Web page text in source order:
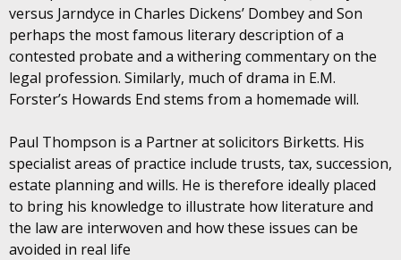
versus Jarndyce in Charles Dickens’ Dombey and Son
perhaps the most famous literary description of a
contested probate and a withering commentary on the
legal profession. Similarly, much of drama in E.M.
Forster’s Howards End stems from a homemade will.
Paul Thompson is a Partner at solicitors Birketts. His
specialist areas of practice include trusts, tax, succession,
estate planning and wills. He is therefore ideally placed
to bring his knowledge to illustrate how literature and
the law are interwoven and how these issues can be
avoided in real life